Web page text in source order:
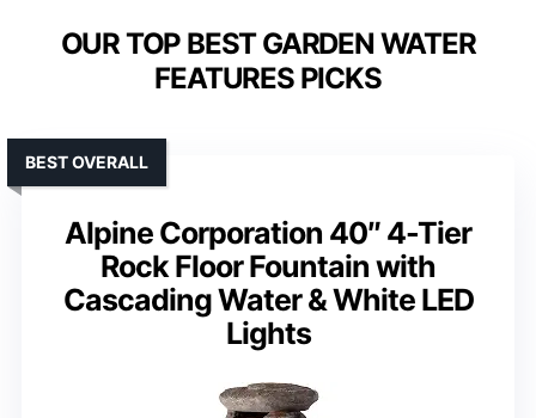
OUR TOP BEST GARDEN WATER
FEATURES PICKS
Alpine Corporation 40″ 4-Tier
Rock Floor Fountain with
Cascading Water & White LED
Lights
BEST OVERALL